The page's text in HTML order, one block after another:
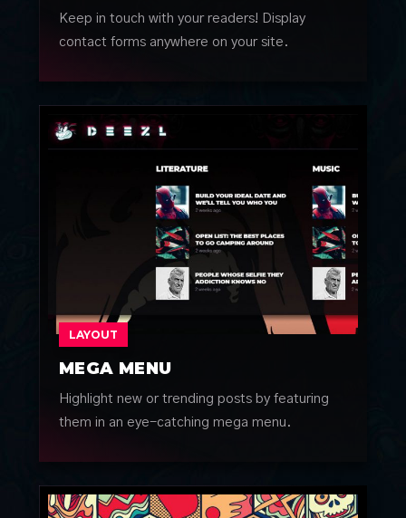
Keep in touch with your readers! Display
contact forms anywhere on your site.
LAYOUT
MEGA MENU
Highlight new or trending posts by featuring
them in an eye-catching mega menu.